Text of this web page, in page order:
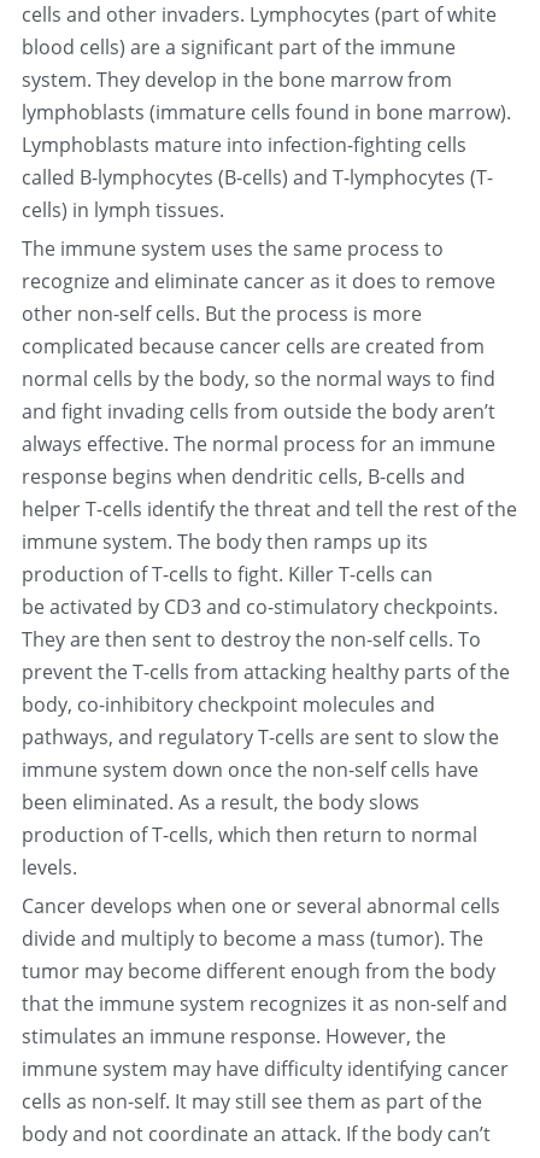
Resources
Contact us
English
中文
cells and other invaders. Lymphocytes (part of white
blood cells) are a significant part of the immune
system. They develop in the bone marrow from
lymphoblasts (immature cells found in bone marrow).
Lymphoblasts mature into infection-fighting cells
called B-lymphocytes (B-cells) and T-lymphocytes (T-
cells) in lymph tissues.
The immune system uses the same process to
recognize and eliminate cancer as it does to remove
other non-self cells. But the process is more
complicated because cancer cells are created from
normal cells by the body, so the normal ways to find
and fight invading cells from outside the body aren’t
always effective. The normal process for an immune
response begins when dendritic cells, B-cells and
helper T-cells identify the threat and tell the rest of the
immune system. The body then ramps up its
production of T-cells to fight. Killer T-cells can
be activated by CD3 and co-stimulatory checkpoints.
They are then sent to destroy the non-self cells. To
prevent the T-cells from attacking healthy parts of the
body, co-inhibitory checkpoint molecules and
pathways, and regulatory T-cells are sent to slow the
immune system down once the non-self cells have
been eliminated. As a result, the body slows
production of T-cells, which then return to normal
levels.
Cancer develops when one or several abnormal cells
divide and multiply to become a mass (tumor). The
tumor may become different enough from the body
that the immune system recognizes it as non-self and
stimulates an immune response. However, the
immune system may have difficulty identifying cancer
cells as non-self. It may still see them as part of the
body and not coordinate an attack. If the body can’t